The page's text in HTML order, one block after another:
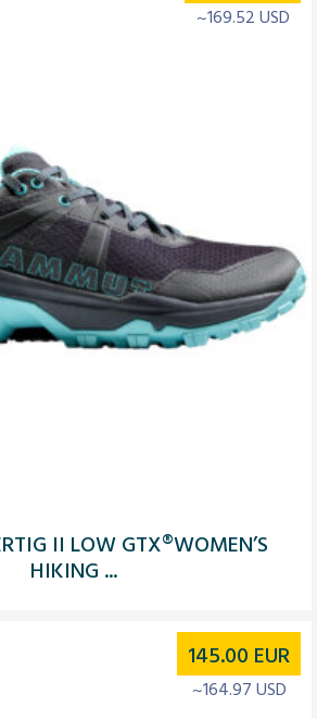
II LOW GTX®WOMEN’S
HIKING ...
~169.52 USD
145.00 EUR
~164.97 USD